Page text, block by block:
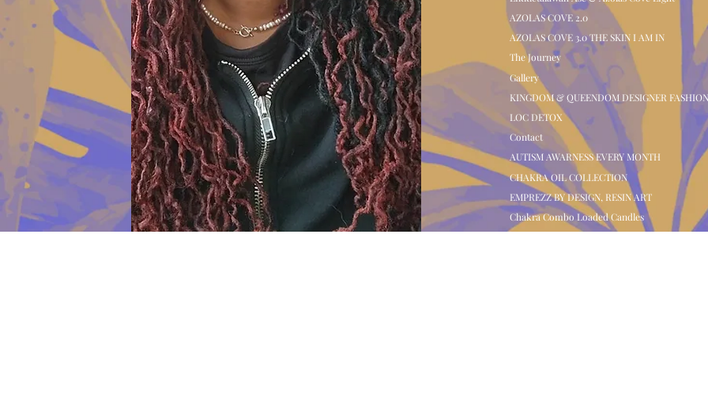
AZOLAS COVE 2.0
AZOLAS COVE 3.0 THE SKIN I AM IN
The Journey
Gallery
KINGDOM & QUEENDOM DESIGNER FASHION
LOC DETOX
Contact
AUTISM AWARNESS EVERY MONTH
CHAKRA OIL COLLECTION
EMPREZZ BY DESIGN, RESIN ART
Chakra Combo Loaded Candles